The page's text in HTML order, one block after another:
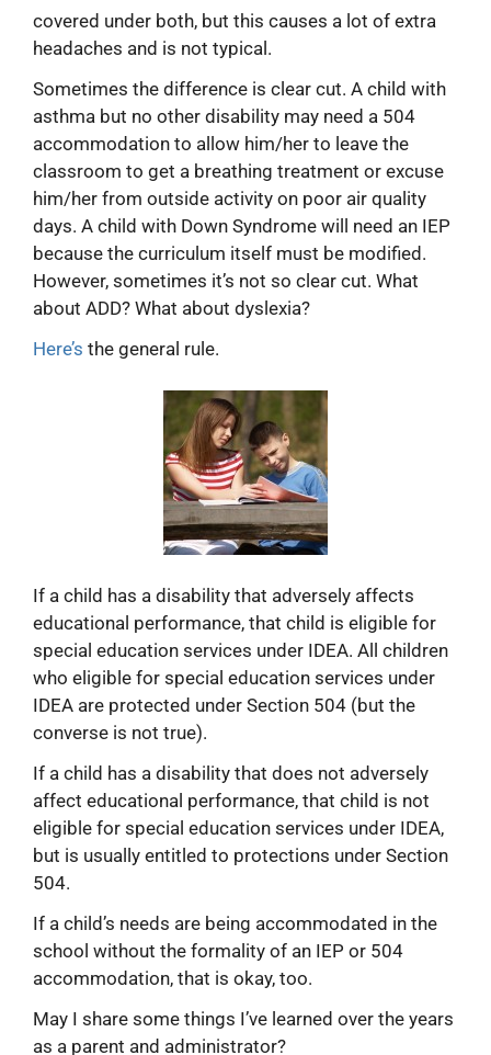
covered under both, but this causes a lot of extra
headaches and is not typical.
Sometimes the difference is clear cut. A child with
asthma but no other disability may need a 504
accommodation to allow him/her to leave the
classroom to get a breathing treatment or excuse
him/her from outside activity on poor air quality
days. A child with Down Syndrome will need an IEP
because the curriculum itself must be modified.
However, sometimes it’s not so clear cut. What
about ADD? What about dyslexia?
Here’s the general rule.
If a child has a disability that adversely affects
educational performance, that child is eligible for
special education services under IDEA. All children
who eligible for special education services under
IDEA are protected under Section 504 (but the
converse is not true).
If a child has a disability that does not adversely
affect educational performance, that child is not
eligible for special education services under IDEA,
but is usually entitled to protections under Section
504.
If a child’s needs are being accommodated in the
school without the formality of an IEP or 504
accommodation, that is okay, too.
May I share some things I’ve learned over the years
as a parent and administrator?